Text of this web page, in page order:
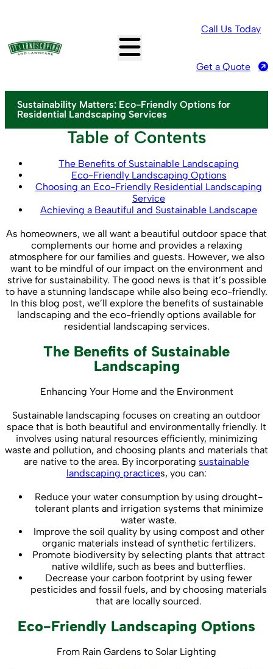
Call Us Today
Get a Quote
Sustainability Matters: Eco-Friendly Options for
Residential Landscaping Services
Table of Contents
The Benefits of Sustainable Landscaping
Eco-Friendly Landscaping Options
Choosing an Eco-Friendly Residential Landscaping
Service
Achieving a Beautiful and Sustainable Landscape
As homeowners, we all want a beautiful outdoor space that
complements our home and provides a relaxing
atmosphere for our families and guests. However, we also
want to be mindful of our impact on the environment and
strive for sustainability. The good news is that it’s possible
to have a stunning landscape while also being eco-friendly.
In this blog post, we’ll explore the benefits of sustainable
landscaping and the eco-friendly options available for
residential landscaping services.
The Benefits of Sustainable
Landscaping
Enhancing Your Home and the Environment
Sustainable landscaping focuses on creating an outdoor
space that is both beautiful and environmentally friendly. It
involves using natural resources efficiently, minimizing
waste and pollution, and choosing plants and materials that
are native to the area. By incorporating sustainable
landscaping practices, you can:
Reduce your water consumption by using drought-
tolerant plants and irrigation systems that minimize
water waste.
Improve the soil quality by using compost and other
organic materials instead of synthetic fertilizers.
Promote biodiversity by selecting plants that attract
native wildlife, such as bees and butterflies.
Decrease your carbon footprint by using fewer
pesticides and fossil fuels, and by choosing materials
that are locally sourced.
Eco-Friendly Landscaping Options
From Rain Gardens to Solar Lighting